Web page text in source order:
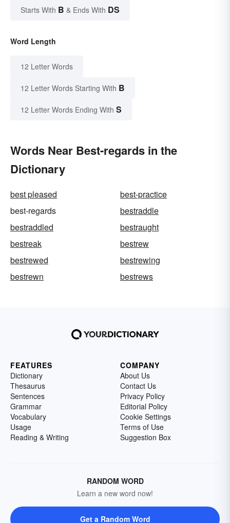
Starts With B & Ends With DS
Word Length
12 Letter Words
12 Letter Words Starting With B
12 Letter Words Ending With S
Words Near Best-regards in the
Dictionary
best pleased
best-practice
best-regards
bestraddle
bestraddled
bestraught
bestreak
bestrew
bestrewed
bestrewing
bestrewn
bestrews
FEATURES
Dictionary
Thesaurus
Sentences
Grammar
Vocabulary
Usage
Reading & Writing
COMPANY
About Us
Contact Us
Privacy Policy
Editorial Policy
Cookie Settings
Terms of Use
Suggestion Box
RANDOM WORD
Learn a new word now!
Get a Random Word